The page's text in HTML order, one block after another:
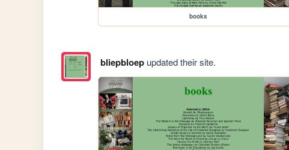
books
bliepbloepupdated their site.